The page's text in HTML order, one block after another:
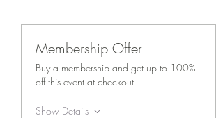
Membership Offer
Buy a membership and get up to 100%
off this event at checkout
Show Details